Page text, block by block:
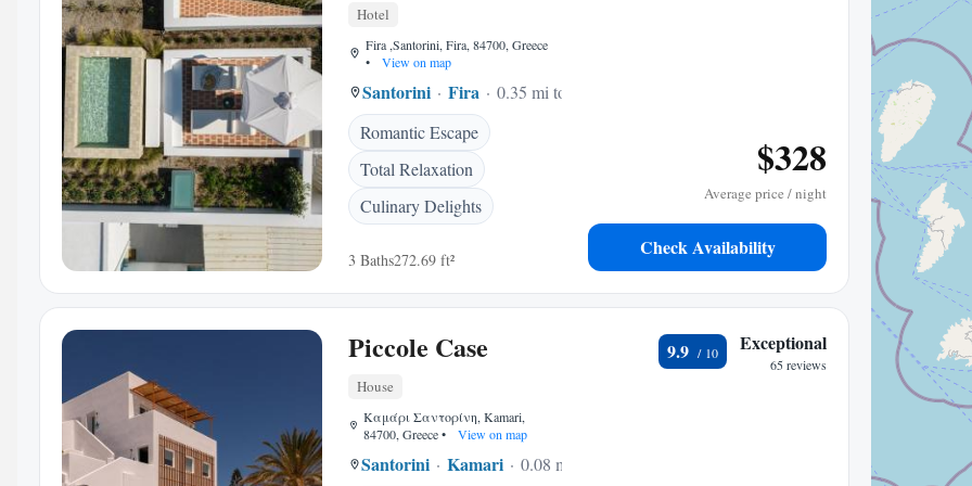
Hotel
Fira ,Santorini, Fira, 84700, Greece
•
View on map
Santorini Fira
0.35 mi to center
Romantic Escape
Total Relaxation
Culinary Delights
3 Baths272.69 ft²
$328
Average price / night
Check Availability
Piccole Case
House
Καμάρι Σαντορίνη, Kamari,
84700, Greece• View on map
Santorini Kamari
0.08 mi to center
9.9 Exceptional
65 reviews